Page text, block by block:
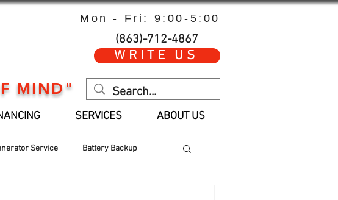
Mon - Fri: 9:00-5:00
(863)-712-4867
WRITE US
MIND"
SERVICES ABOUT US
Service Battery Backup